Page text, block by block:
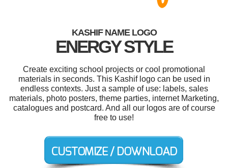
KASHIF NAME LOGO
ENERGY STYLE
Create exciting school projects or cool promotional
materials in seconds. This Kashif logo can be used in
endless contexts. Just a sample of use: labels, sales
materials, photo posters, theme parties, internet Marketing,
catalogues and postcard. And all our logos are of course
free to use!